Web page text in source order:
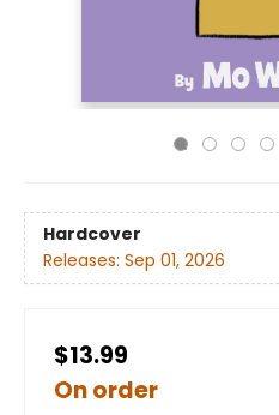
Hardcover
Releases: Sep 01, 2026
$13.99
On order